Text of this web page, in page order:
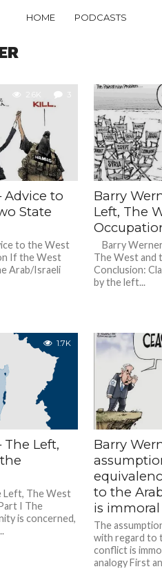
HOME PODCASTS
2.6K 3
Advice to
State
to the West
If the West
Arab/Israeli
Barry
Left, The
Barry
The West and
Conclusion:
by the left...
1.7K
The Left,
Left, The West
I The
is concerned,
Barry
to the
is immoral
The
with regard to
conflict is
analogy First